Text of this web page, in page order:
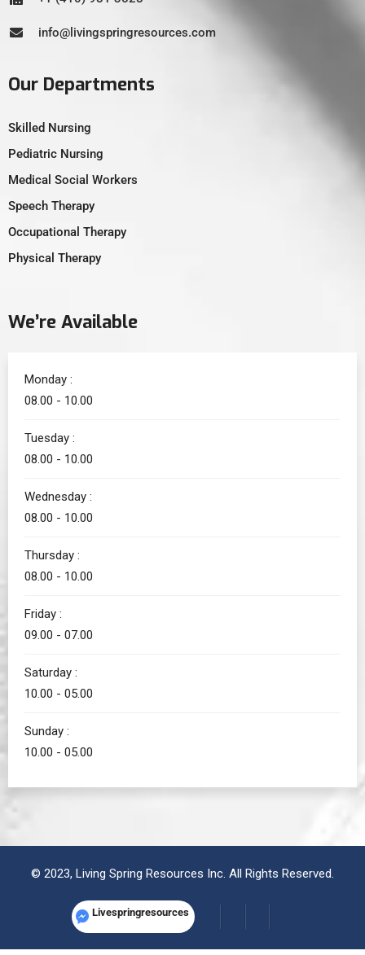
info@livingspringresources.com
Our Departments
Skilled Nursing
Pediatric Nursing
Medical Social Workers
Speech Therapy
Occupational Therapy
Physical Therapy
We’re Available
Monday :
08.00 - 10.00
Tuesday :
08.00 - 10.00
Wednesday :
08.00 - 10.00
Thursday :
08.00 - 10.00
Friday :
09.00 - 07.00
Saturday :
10.00 - 05.00
Sunday :
10.00 - 05.00
© 2023, Living Spring Resources Inc. All Rights Reserved.
Livespringresources